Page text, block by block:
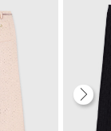
perfect gift